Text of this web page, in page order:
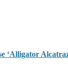
‘Alligator